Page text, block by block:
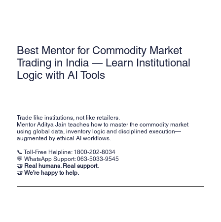
Best Mentor for Commodity Market
Trading in India — Learn Institutional
Logic with AI Tools
Trade like institutions, not like retailers.
Mentor Aditya Jain teaches how to master the commodity market
using global data, inventory logic and disciplined execution—
augmented by ethical AI workflows.
📞 Toll-Free Helpline: 1800-202-8034
💬 WhatsApp Support:063-5033-9545
🤝 Real humans. Real support.
🤝 We’re happy to help.